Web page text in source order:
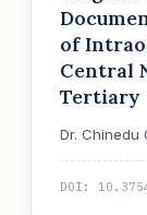
of
Central
Tertiary
Dr. Chinedu
DOI: